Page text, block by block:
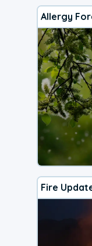
Allergy
Fire